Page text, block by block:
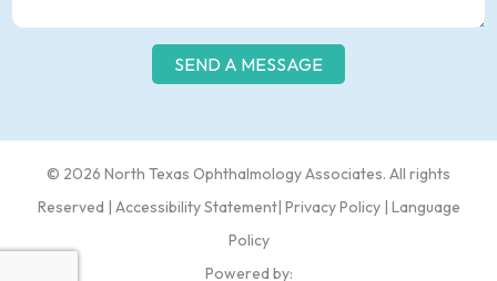
© 2026 North Texas Ophthalmology Associates​​. All rights
Reserved | Accessibility Statement| Privacy Policy| Language
Policy
Powered by: